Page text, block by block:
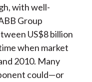
with well-
Group
US$8 billion
when market
2010. Many
could—or